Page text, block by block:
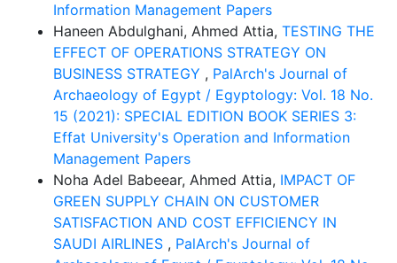
Information Management Papers
Haneen Abdulghani, Ahmed Attia, TESTING THE
EFFECT OF OPERATIONS STRATEGY ON
BUSINESS STRATEGY , PalArch's Journal of
Archaeology of Egypt / Egyptology: Vol. 18 No.
15 (2021): SPECIAL EDITION BOOK SERIES 3:
Effat University's Operation and Information
Management Papers
Noha Adel Babeear, Ahmed Attia, IMPACT OF
GREEN SUPPLY CHAIN ON CUSTOMER
SATISFACTION AND COST EFFICIENCY IN
SAUDI AIRLINES , PalArch's Journal of